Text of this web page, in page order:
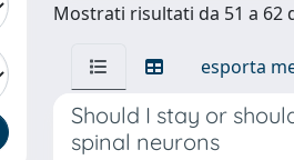
Mostrati risultati da 51 a 62
esporta
Should I stay or
spinal neurons